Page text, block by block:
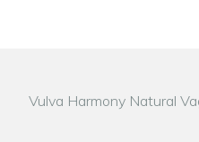
Vulva Harmony Natural